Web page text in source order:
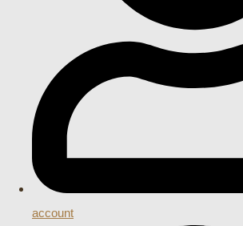
account